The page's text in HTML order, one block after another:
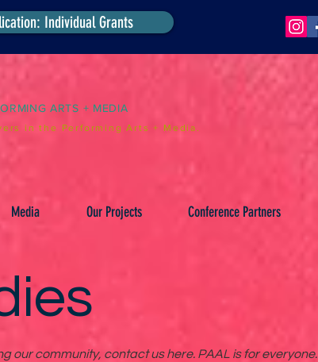
Individual Grants
ARTS + MEDIA
in the Performing Arts + Media.
Media Our Projects Conference Partners
our community, contact us here. PAAL is for everyone.